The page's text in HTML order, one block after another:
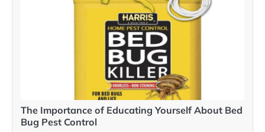
The Importance of Educating Yourself About Bed
Bug Pest Control